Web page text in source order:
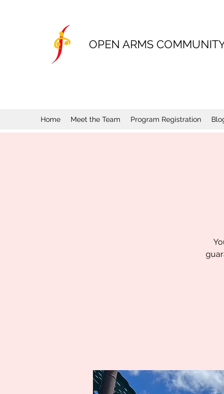
OPEN ARMS
Home Meet the Team Program Registration